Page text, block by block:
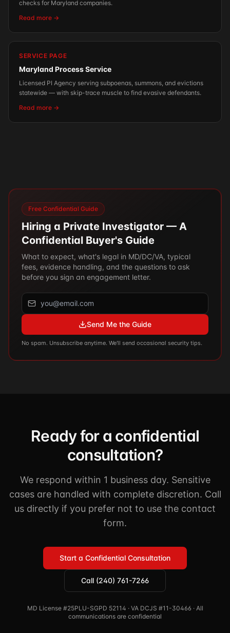
checks for Maryland companies.
Read more →
SERVICE PAGE
Maryland Process Service
Licensed PI Agency serving subpoenas, summons, and evictions
statewide — with skip-trace muscle to find evasive defendants.
Read more →
Free Confidential Guide
Hiring a Private Investigator — A
Confidential Buyer's Guide
What to expect, what's legal in MD/DC/VA, typical
fees, evidence handling, and the questions to ask
before you sign an engagement letter.
Send Me the Guide
No spam. Unsubscribe anytime. We'll send occasional security tips.
Ready for a confidential
consultation?
We respond within 1 business day. Sensitive
cases are handled with complete discretion. Call
us directly if you prefer not to use the contact
form.
Start a Confidential Consultation
Call (240) 761-7266
MD License #25PLU-SGPD 52114 · VA DCJS #11-30466 · All
communications are confidential